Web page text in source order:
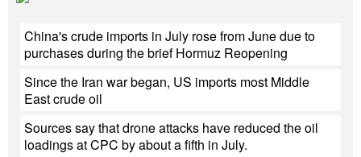
China's crude imports in July rose from June due to
purchases during the brief Hormuz Reopening
Since the Iran war began, US imports most Middle
East crude oil
Sources say that drone attacks have reduced the oil
loadings at CPC by about a fifth in July.